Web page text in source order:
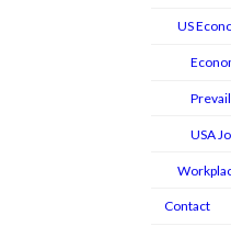
US
USA
Contact